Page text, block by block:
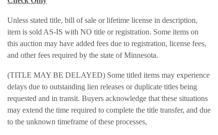
Unless stated title, bill of sale or lifetime license in description,
item is sold AS-IS with NO title or registration. Some items on
this auction may have added fees due to registration, license fees,
and other fees required by the state of Minnesota.
(TITLE MAY BE DELAYED) Some titled items may experience
delays due to outstanding lien releases or duplicate titles being
requested and in transit. Buyers acknowledge that these situations
may extend the time required to complete the title transfer, and due
to the unknown timeframe of these processes,